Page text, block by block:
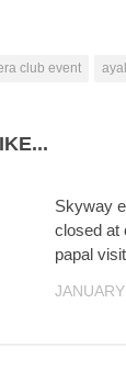
club event
Skyway
closed at
papal visit